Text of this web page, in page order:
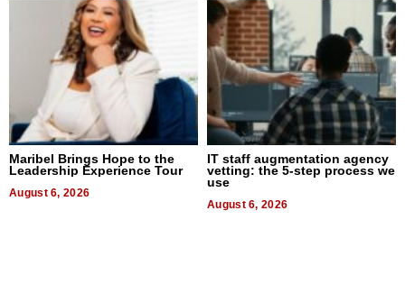
Maribel Brings Hope to the
Leadership Experience Tour
August 6, 2026
IT staff augmentation agency
vetting: the 5-step process we
use
August 6, 2026